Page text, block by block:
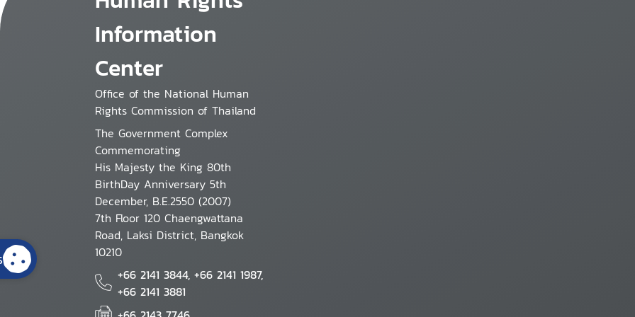
Information
Center
Office of the National Human
Rights Commission of Thailand
The Government Complex
Commemorating
His Majesty the King 80th
BirthDay Anniversary 5th
December, B.E.2550 (2007)
7th Floor 120 Chaengwattana
Road, Laksi District, Bangkok
10210
+66 2141 3844, +66 2141 1987,
+66 2141 3881